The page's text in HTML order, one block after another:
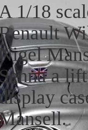
1/18
a